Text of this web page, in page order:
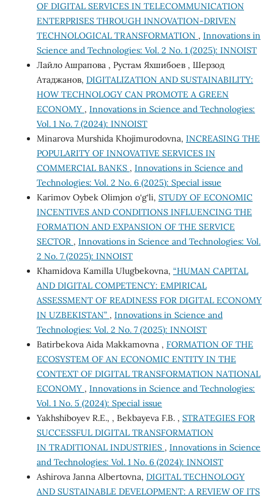
OF DIGITAL SERVICES IN TELECOMMUNICATION
ENTERPRISES THROUGH INNOVATION-DRIVEN
TECHNOLOGICAL TRANSFORMATION , Innovations in
Science and Technologies: Vol. 2 No. 1 (2025): INNOIST
Лайло Ашрапова , Рустам Яхшибоев , Шерзод
Атаджанов, DIGITALIZATION AND SUSTAINABILITY:
HOW TECHNOLOGY CAN PROMOTE A GREEN
ECONOMY , Innovations in Science and Technologies:
Vol. 1 No. 7 (2024): INNOIST
Minarova Murshida Khojimurodovna, INCREASING THE
POPULARITY OF INNOVATIVE SERVICES IN
COMMERCIAL BANKS , Innovations in Science and
Technologies: Vol. 2 No. 6 (2025): Special issue
Karimov Oybek Olimjon o‘g‘li, STUDY OF ECONOMIC
INCENTIVES AND CONDITIONS INFLUENCING THE
FORMATION AND EXPANSION OF THE SERVICE
SECTOR , Innovations in Science and Technologies: Vol.
2 No. 7 (2025): INNOIST
Khamidova Kamilla Ulugbekovna, “HUMAN CAPITAL
AND DIGITAL COMPETENCY: EMPIRICAL
ASSESSMENT OF READINESS FOR DIGITAL ECONOMY
IN UZBEKISTAN” , Innovations in Science and
Technologies: Vol. 2 No. 7 (2025): INNOIST
Batirbekova Aida Makkamovna , FORMATION OF THE
ECOSYSTEM OF AN ECONOMIC ENTITY IN THE
CONTEXT OF DIGITAL TRANSFORMATION NATIONAL
ECONOMY , Innovations in Science and Technologies:
Vol. 1 No. 5 (2024): Special issue
Yakhshiboyev R.E., , Bekbayeva F.B. , STRATEGIES FOR
SUCCESSFUL DIGITAL TRANSFORMATION
IN TRADITIONAL INDUSTRIES , Innovations in Science
and Technologies: Vol. 1 No. 6 (2024): INNOIST
Ashirova Janna Albertovna, DIGITAL TECHNOLOGY
AND SUSTAINABLE DEVELOPMENT: A REVIEW OF ITS